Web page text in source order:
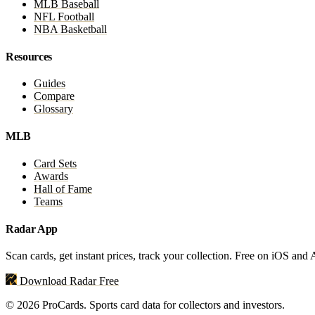
MLB Baseball
NFL Football
NBA Basketball
Resources
Guides
Compare
Glossary
MLB
Card Sets
Awards
Hall of Fame
Teams
Radar App
Scan cards, get instant prices, track your collection. Free on iOS and
Download Radar Free
© 2026 ProCards. Sports card data for collectors and investors.